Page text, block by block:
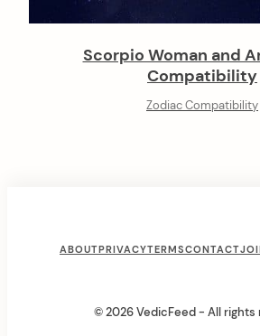
Scorpio Woman and
Compatibility
Zodiac Compatibility
ABOUTPRIVACYTERMSCONTACT
© 2026 VedicFeed - All rights